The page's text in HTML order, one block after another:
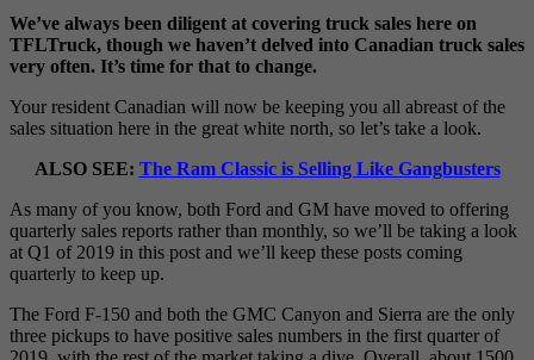
We’ve always been diligent at covering truck sales here on
TFLTruck, though we haven’t delved into Canadian truck sales
very often. It’s time for that to change.
Your resident Canadian will now be keeping you all abreast of the
sales situation here in the great white north, so let’s take a look.
ALSO SEE: The Ram Classic is Selling Like Gangbusters
As many of you know, both Ford and GM have moved to offering
quarterly sales reports rather than monthly, so we’ll be taking a look
at Q1 of 2019 in this post and we’ll keep these posts coming
quarterly to keep up.
The Ford F-150 and both the GMC Canyon and Sierra are the only
three pickups to have positive sales numbers in the first quarter of